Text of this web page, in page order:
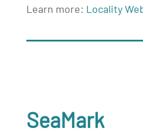
Learn more: Locality
SeaMark